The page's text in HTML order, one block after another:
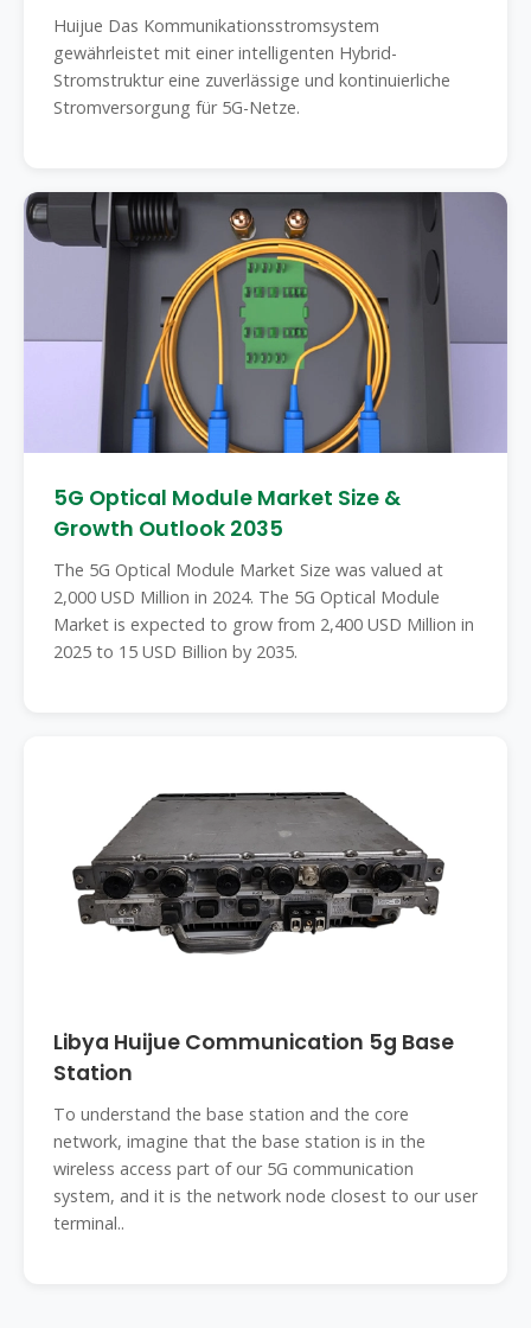
Huijue Das Kommunikationsstromsystem
gewährleistet mit einer intelligenten Hybrid-
Stromstruktur eine zuverlässige und kontinuierliche
Stromversorgung für 5G-Netze.
5G Optical Module Market Size &
Growth Outlook 2035
The 5G Optical Module Market Size was valued at
2,000 USD Million in 2024. The 5G Optical Module
Market is expected to grow from 2,400 USD Million in
2025 to 15 USD Billion by 2035.
Libya Huijue Communication 5g Base
Station
To understand the base station and the core
network, imagine that the base station is in the
wireless access part of our 5G communication
system, and it is the network node closest to our user
terminal..